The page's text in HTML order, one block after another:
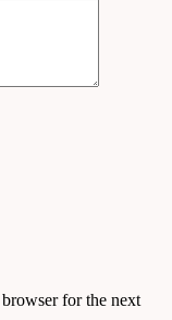
for the next